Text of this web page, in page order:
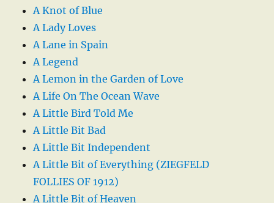
A Knot of Blue
A Lady Loves
A Lane in Spain
A Legend
A Lemon in the Garden of Love
A Life On The Ocean Wave
A Little Bird Told Me
A Little Bit Bad
A Little Bit Independent
A Little Bit of Everything (ZIEGFELD
FOLLIES OF 1912)
A Little Bit of Heaven